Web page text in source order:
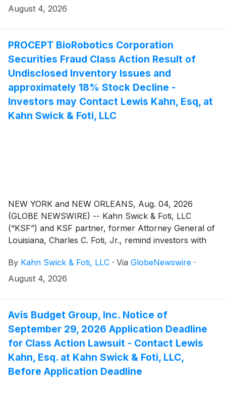
August 4, 2026
PROCEPT BioRobotics Corporation
Securities Fraud Class Action Result of
Undisclosed Inventory Issues and
approximately 18% Stock Decline -
Investors may Contact Lewis Kahn, Esq, at
Kahn Swick & Foti, LLC
NEW YORK and NEW ORLEANS, Aug. 04, 2026
(GLOBE NEWSWIRE) -- Kahn Swick & Foti, LLC
(“KSF”) and KSF partner, former Attorney General of
Louisiana, Charles C. Foti, Jr., remind investors with
2026 to file lead plaintiff applications in a securities
class action lawsuit against PROCEPT BioRobotics
shares between February 28, 2024 and February 25,
2026, inclusive (the “Class Period”). This action is
pending in the United States District Court for the
Northern District of California.
By Kahn Swick & Foti, LLC · Via GlobeNewswire ·
August 4, 2026
Avis Budget Group, Inc. Notice of
September 29, 2026 Application Deadline
for Class Action Lawsuit - Contact Lewis
Kahn, Esq. at Kahn Swick & Foti, LLC,
Before Application Deadline